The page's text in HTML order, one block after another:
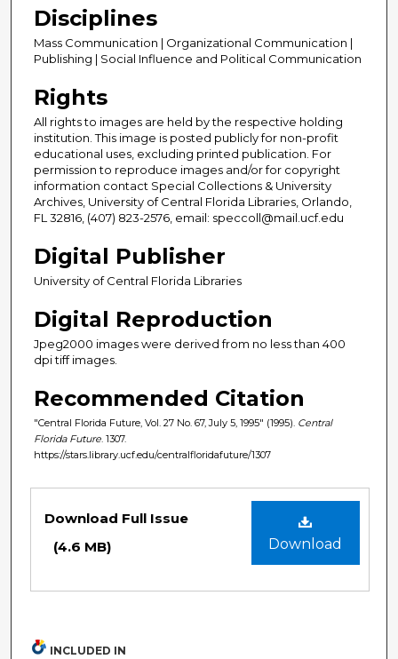
Disciplines
Mass Communication | Organizational Communication |
Publishing | Social Influence and Political Communication
Rights
All rights to images are held by the respective holding
institution. This image is posted publicly for non-profit
educational uses, excluding printed publication. For
permission to reproduce images and/or for copyright
information contact Special Collections & University
Archives, University of Central Florida Libraries, Orlando,
FL 32816, (407) 823-2576, email: speccoll@mail.ucf.edu
Digital Publisher
University of Central Florida Libraries
Digital Reproduction
Jpeg2000 images were derived from no less than 400
dpi tiff images.
Recommended Citation
"Central Florida Future, Vol. 27 No. 67, July 5, 1995" (1995). Central
Florida Future . 1307.
https://stars.library.ucf.edu/centralfloridafuture/1307
Download
Download Full Issue
(4.6 MB)
INCLUDED IN